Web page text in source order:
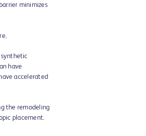
minimizes
synthetic
have
accelerated
the remodeling
placement.